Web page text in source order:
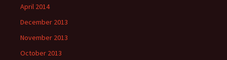
April 2014
December 2013
November 2013
October 2013